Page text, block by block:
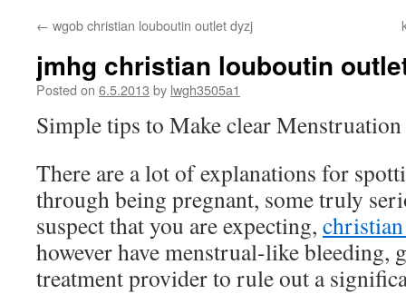
← wgob christian louboutin outlet dyzj
jmhg christian louboutin
Posted on 6.5.2013 by lwgh3505a1
Simple tips to Make clear
There are a lot of explanations for
through being pregnant, some truly
suspect that you are expecting,
however have menstrual-like bleeding,
treatment provider to rule out a